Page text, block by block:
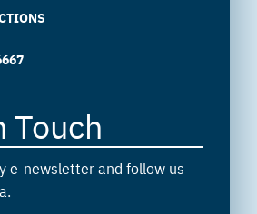
Touch
e-newsletter and follow us